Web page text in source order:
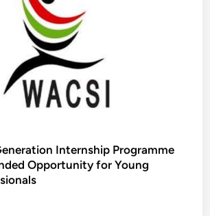
Internship Programme
Opportunity for Young